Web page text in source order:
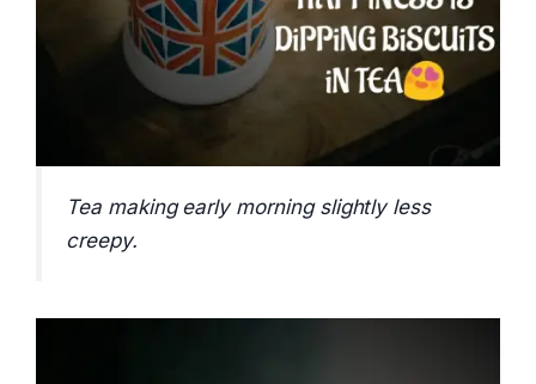
Tea making early morning slightly less
creepy.